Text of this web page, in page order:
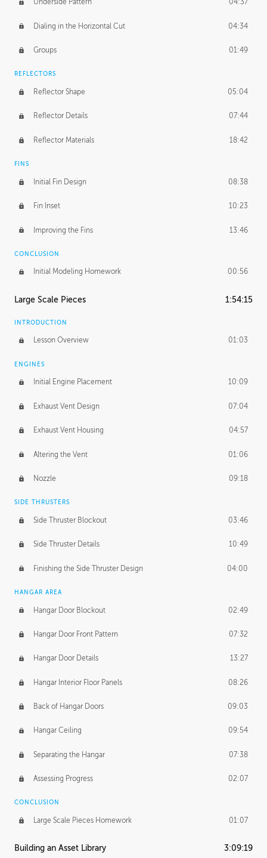
Underside Pattern 04:37
Dialing in the Horizontal Cut 04:34
Groups 01:49
REFLECTORS
Reflector Shape 05:04
Reflector Details 07:44
Reflector Materials 18:42
FINS
Initial Fin Design 08:38
Fin Inset 10:23
Improving the Fins 13:46
CONCLUSION
Initial Modeling Homework 00:56
Large Scale Pieces 1:54:15
INTRODUCTION
Lesson Overview 01:03
ENGINES
Initial Engine Placement 10:09
Exhaust Vent Design 07:04
Exhaust Vent Housing 04:57
Altering the Vent 01:06
Nozzle 09:18
SIDE THRUSTERS
Side Thruster Blockout 03:46
Side Thruster Details 10:49
Finishing the Side Thruster Design 04:00
HANGAR AREA
Hangar Door Blockout 02:49
Hangar Door Front Pattern 07:32
Hangar Door Details 13:27
Hangar Interior Floor Panels 08:26
Back of Hangar Doors 09:03
Hangar Ceiling 09:54
Separating the Hangar 07:38
Assessing Progress 02:07
CONCLUSION
Large Scale Pieces Homework 01:07
Building an Asset Library 3:09:19